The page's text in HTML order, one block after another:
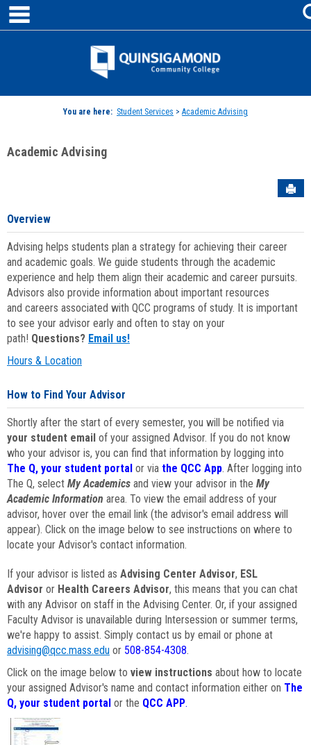
Skip
content
Jenzabar
You are here: Student Services > Academic Advising
Academic Advising
Overview
Advising helps students plan a strategy for achieving their career
and academic goals. We guide students through the academic
experience and help them align their academic and career pursuits.
Advisors also provide information about important resources
and careers associated with QCC programs of study. It is important
to see your advisor early and often to stay on your
path! Questions? Email us!
Hours & Location
How to Find Your Advisor
Shortly after the start of every semester, you will be notified via
your student email of your assigned Advisor. If you do not know
who your advisor is, you can find that information by logging into
The Q, your student portal or via the QCC App. After logging into
The Q, select My Academics and view your advisor in the My
Academic Information area. To view the email address of your
advisor, hover over the email link (the advisor's email address will
appear). Click on the image below to see instructions on where to
locate your Advisor's contact information.
If your advisor is listed as Advising Center Advisor, ESL
Advisor or Health Careers Advisor, this means that you can chat
with any Advisor on staff in the Advising Center. Or, if your assigned
Faculty Advisor is unavailable during Intersession or summer terms,
we're happy to assist. Simply contact us by email or phone at
advising@qcc.mass.edu or 508-854-4308.
Click on the image below to view instructions about how to locate
your assigned Advisor's name and contact information either on The
Q, your student portal or the QCC APP.